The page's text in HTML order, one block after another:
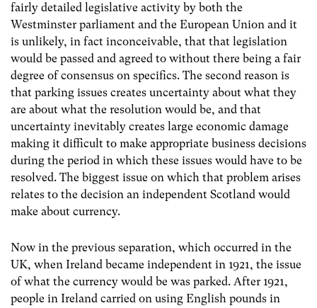
fairly detailed legislative activity by both the
Westminster parliament and the European Union and it
is unlikely, in fact inconceivable, that that legislation
would be passed and agreed to without there being a fair
degree of consensus on specifics. The second reason is
that parking issues creates uncertainty about what they
are about what the resolution would be, and that
uncertainty inevitably creates large economic damage
making it difficult to make appropriate business decisions
during the period in which these issues would have to be
resolved. The biggest issue on which that problem arises
relates to the decision an independent Scotland would
make about currency.
Now in the previous separation, which occurred in the
UK, when Ireland became independent in 1921, the issue
of what the currency would be was parked. After 1921,
people in Ireland carried on using English pounds in